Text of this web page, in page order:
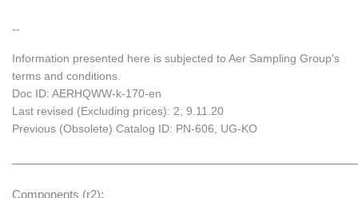
--
Information presented here is subjected to Aer Sampling Group's
terms and conditions.
Doc ID: AERHQWW-k-170-en
Last revised (Excluding prices): 2; 9.11.20
Previous (Obsolete) Catalog ID: PN-606, UG-KO
Components (r2):